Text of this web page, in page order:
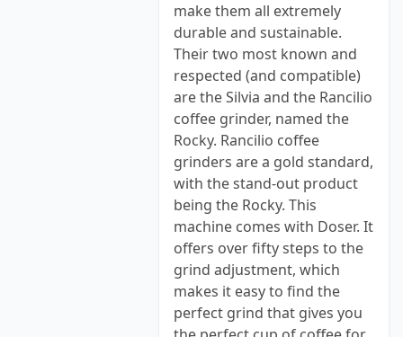
make them all extremely
durable and sustainable.
Their two most known and
respected (and compatible)
are the Silvia and the Rancilio
coffee grinder, named the
Rocky. Rancilio coffee
grinders are a gold standard,
with the stand-out product
being the Rocky. This
machine comes with Doser. It
offers over fifty steps to the
grind adjustment, which
makes it easy to find the
perfect grind that gives you